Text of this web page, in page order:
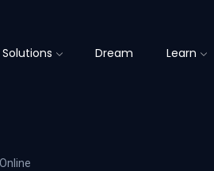
Solutions Dream Learn